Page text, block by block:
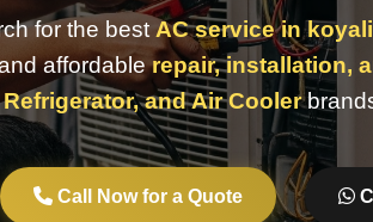
for the best AC service in koyali
affordablerepair, installation,
Refrigerator, and Air Cooler
Call Now for a Quote